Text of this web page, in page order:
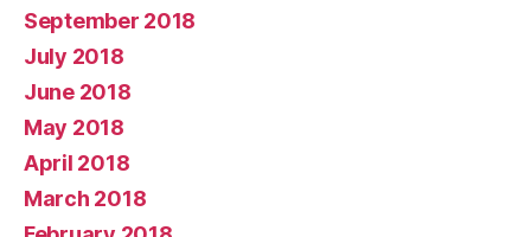
September 2018
July 2018
June 2018
May 2018
April 2018
March 2018